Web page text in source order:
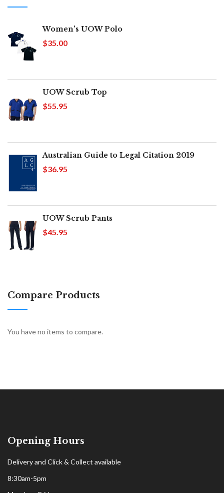
Women's UOW Polo
$35.00
UOW Scrub Top
$55.95
Australian Guide to Legal Citation 2019
$36.95
UOW Scrub Pants
$45.95
Compare Products
You have no items to compare.
Opening Hours
Delivery and Click & Collect available
8:30am-5pm